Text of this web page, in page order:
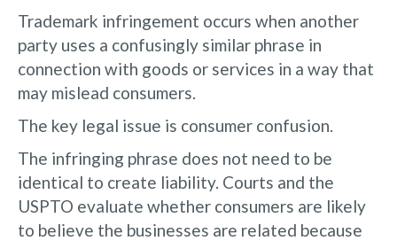
Trademark infringement occurs when another
party uses a confusingly similar phrase in
connection with goods or services in a way that
may mislead consumers.
The key legal issue is consumer confusion.
The infringing phrase does not need to be
identical to create liability. Courts and the
USPTO evaluate whether consumers are likely
to believe the businesses are related because